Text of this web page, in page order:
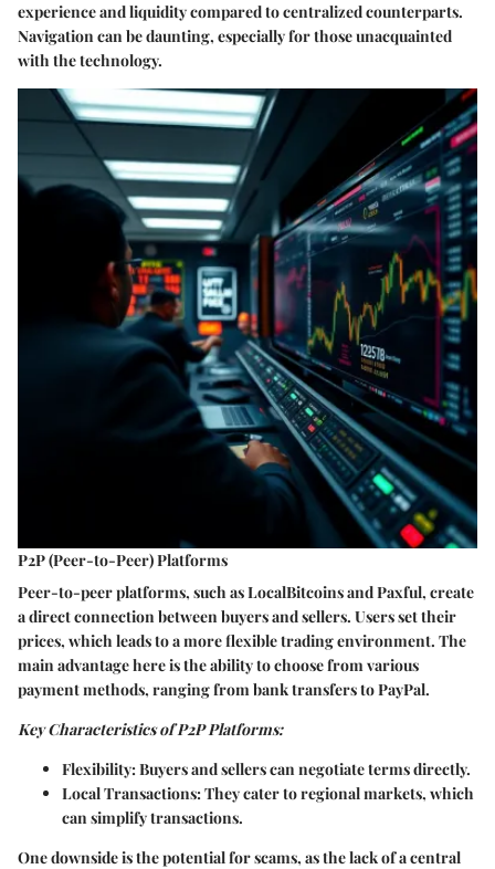
experience and liquidity compared to centralized counterparts.
Navigation can be daunting, especially for those unacquainted
with the technology.
P2P (Peer-to-Peer) Platforms
Peer-to-peer platforms, such as LocalBitcoins and Paxful, create
a direct connection between buyers and sellers. Users set their
prices, which leads to a more flexible trading environment. The
main advantage here is the ability to choose from various
payment methods, ranging from bank transfers to PayPal.
Key Characteristics of P2P Platforms:
Flexibility:Buyers and sellers can negotiate terms directly.
Local Transactions:They cater to regional markets, which
can simplify transactions.
One downside is the potential for scams, as the lack of a central